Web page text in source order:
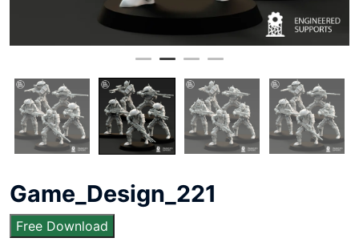
Game_Design_221
Free Download